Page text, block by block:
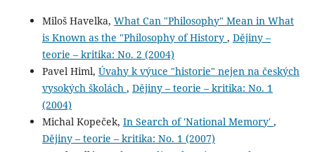
Miloš Havelka, What Can "Philosophy" Mean in What
is Known as the "Philosophy of History , Dějiny –
teorie – kritika: No. 2 (2004)
Pavel Himl, Úvahy k výuce "historie" nejen na českých
vysokých školách , Dějiny – teorie – kritika: No. 1
(2004)
Michal Kopeček, In Search of 'National Memory' ,
Dějiny – teorie – kritika: No. 1 (2007)